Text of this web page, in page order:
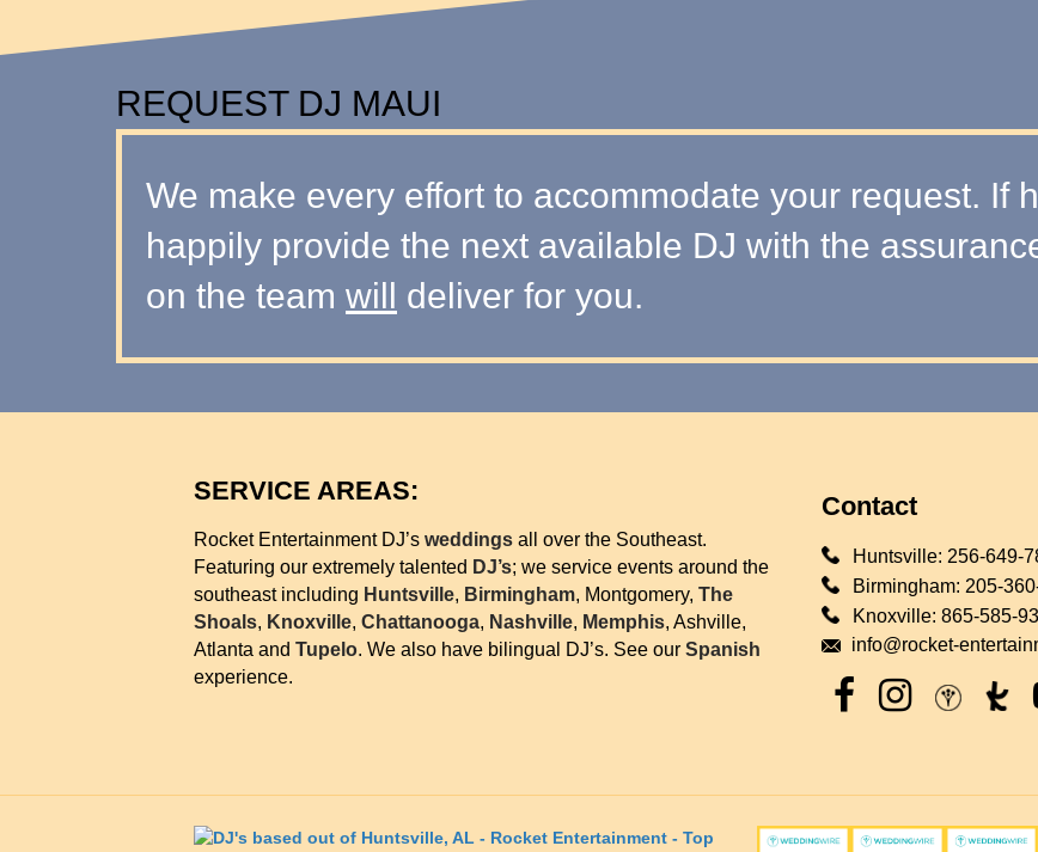
REQUEST DJ MAUI
We make every effort to accommodate your request. If
happily provide the next available DJ with the
on the team will deliver for you.
SERVICE AREAS:
Rocket Entertainment DJ’s weddings all over the Southeast.
Featuring our extremely talented DJ’s; we service events around the
southeast including Huntsville, Birmingham, Montgomery, The
Shoals, Knoxville, Chattanooga, Nashville, Memphis, Ashville,
Atlanta and Tupelo. We also have bilingual DJ’s. See our Spanish
experience.
Contact
Huntsville: 256-649-
Birmingham: 205-
Knoxville: 865-585-
info@rocket-